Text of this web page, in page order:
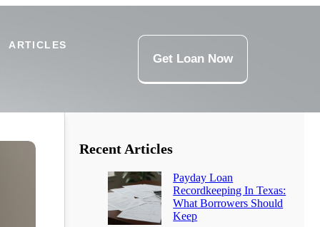
ARTICLES
Get Loan Now
Recent Articles
Payday Loan
Recordkeeping In Texas:
What Borrowers Should
Keep